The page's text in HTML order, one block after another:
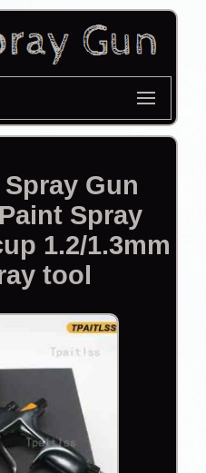
Gun
Spray
1.2/1.3mm
tool